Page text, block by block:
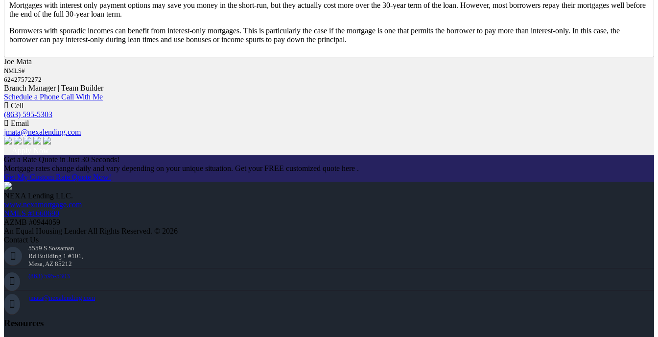
Mortgages with interest only payment options may save you money in the short-run, but they actually cost more over the 30-year term of the loan. However, most borrowers repay their mortgages well before
the end of the full 30-year loan term.
Borrowers with sporadic incomes can benefit from interest-only mortgages. This is particularly the case if the mortgage is one that permits the borrower to pay more than interest-only. In this case, the
borrower can pay interest-only during lean times and use bonuses or income spurts to pay down the principal.
Joe Mata
NMLS#
62427572272
Branch Manager | Team Builder
Schedule a Phone Call With Me
Cell
(863) 595-5303
Email
jmata@nexalending.com
Get a Rate Quote in Just 30 Seconds!
Mortgage rates change daily and vary depending on your unique situation. Get your FREE customized quote here .
Get My Custom Rate Quote Now!
NEXA Lending LLC.
www.nexamortgage.com
NMLS #1660690
AZMB #0944059
An Equal Housing Lender All Rights Reserved. © 2026
Contact Us
5559 S Sossaman
Rd Building 1 #101,
Mesa, AZ 85212
(863) 595-5303
jmata@nexalending.com
Resources